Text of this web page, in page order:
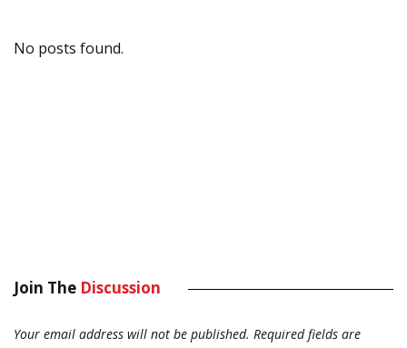
No posts found.
Join The Discussion
Your email address will not be published. Required fields are